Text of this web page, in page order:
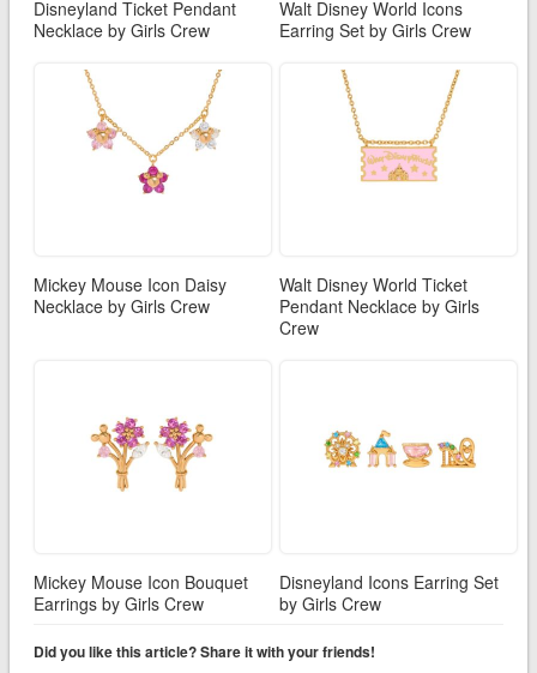
Disneyland Ticket Pendant
Necklace by Girls Crew
Walt Disney World Icons
Earring Set by Girls Crew
Mickey Mouse Icon Daisy
Necklace by Girls Crew
Walt Disney World Ticket
Pendant Necklace by Girls
Crew
Mickey Mouse Icon Bouquet
Earrings by Girls Crew
Disneyland Icons Earring Set
by Girls Crew
Did you like this article? Share it with your friends!